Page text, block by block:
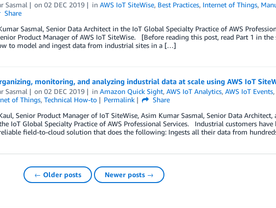
Sasmal on02 DEC 2019 inAWS IoT SiteWise, Best Practices, Internet of Things,
Share
Sasmal, Senior Data Architect in the IoT Global Specialty Practice of AWS
Product Manager of AWS IoT SiteWise. [Before reading this post, read Part 1 in the
to model and ingest data from industrial sites in a […]
monitoring, and analyzing industrial data at scale using AWS IoT
Sasmal on02 DEC 2019 inAmazon Quick Sight,AWS IoT Analytics,AWS IoT Events
of Things, Technical How-to Permalink
Share
Senior Product Manager of IoT SiteWise, Asim Kumar Sasmal, Senior Data
IoT Global Specialty Practice of AWS Professional Services. Industrial customers have
field-to-cloud solution that does the following: Ingests all their data from
← Older posts Newer posts →